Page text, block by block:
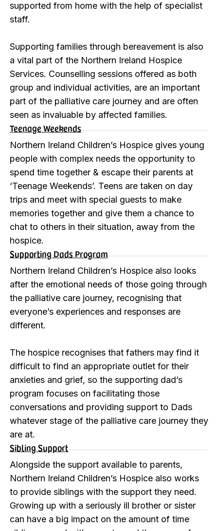
supported from home with the help of specialist
staff.
Supporting families through bereavement is also
a vital part of the Northern Ireland Hospice
Services. Counselling sessions offered as both
group and individual activities, are an important
part of the palliative care journey and are often
seen as invaluable by affected families.
Teenage Weekends
Northern Ireland Children’s Hospice gives young
people with complex needs the opportunity to
spend time together & escape their parents at
‘Teenage Weekends’. Teens are taken on day
trips and meet with special guests to make
memories together and give them a chance to
chat to others in their situation, away from the
hospice.
Supporting Dads Program
Northern Ireland Children’s Hospice also looks
after the emotional needs of those going through
the palliative care journey, recognising that
everyone’s experiences and responses are
different.
The hospice recognises that fathers may find it
difficult to find an appropriate outlet for their
anxieties and grief, so the supporting dad’s
program focuses on facilitating those
conversations and providing support to Dads
whatever stage of the palliative care journey they
are at.
Sibling Support
Alongside the support available to parents,
Northern Ireland Children’s Hospice also works
to provide siblings with the support they need.
Growing up with a seriously ill brother or sister
can have a big impact on the amount of time